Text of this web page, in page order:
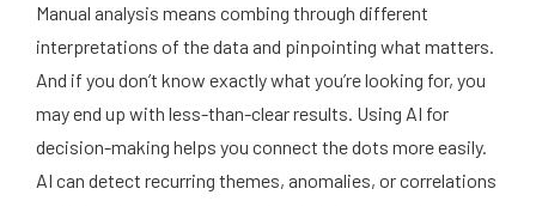
Manual analysis means combing through different
interpretations of the data and pinpointing what matters.
And if you don’t know exactly what you’re looking for, you
may end up with less-than-clear results. Using AI for
decision-making helps you connect the dots more easily.
AI can detect recurring themes, anomalies, or correlations